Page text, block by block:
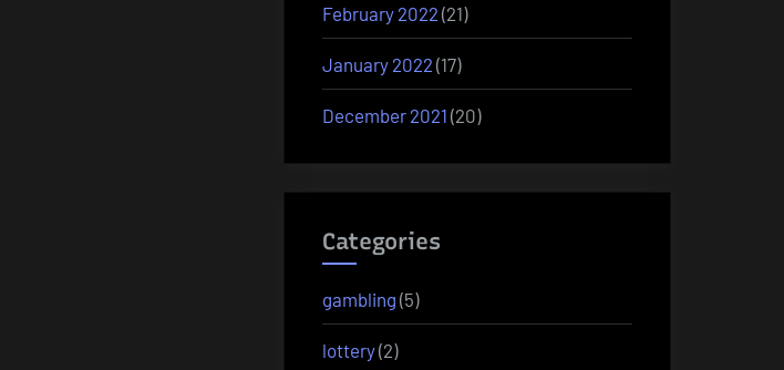
February 2022 (21)
January 2022 (17)
December 2021 (20)
Categories
gambling (5)
lottery(2)